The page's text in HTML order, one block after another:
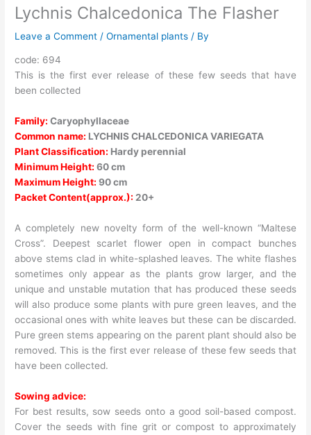
Lychnis Chalcedonica The Flasher
Leave a Comment /Ornamental plants / By
code: 694
This is the first ever release of these few seeds that have
been collected
Family: Caryophyllaceae
Common name: LYCHNIS CHALCEDONICA VARIEGATA
Plant Classification: Hardy perennial
Minimum Height: 60 cm
Maximum Height: 90 cm
Packet Content(approx.): 20+
A completely new novelty form of the well-known “Maltese
Cross”. Deepest scarlet flower open in compact bunches
above stems clad in white-splashed leaves. The white flashes
sometimes only appear as the plants grow larger, and the
unique and unstable mutation that has produced these seeds
will also produce some plants with pure green leaves, and the
occasional ones with white leaves but these can be discarded.
Pure green stems appearing on the parent plant should also be
removed. This is the first ever release of these few seeds that
have been collected.
Sowing advice:
For best results, sow seeds onto a good soil-based compost.
Cover the seeds with fine grit or compost to approximately